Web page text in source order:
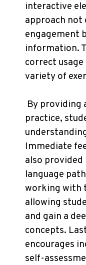
interactive
approach not
engagement
information.
correct usage
variety of
By providing
practice,
Immediate
also provided
language
working with
allowing
and gain a
concepts.
encourages
self-